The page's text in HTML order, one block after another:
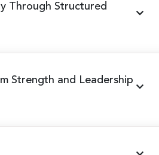
Through Structured
Strength and Leadership